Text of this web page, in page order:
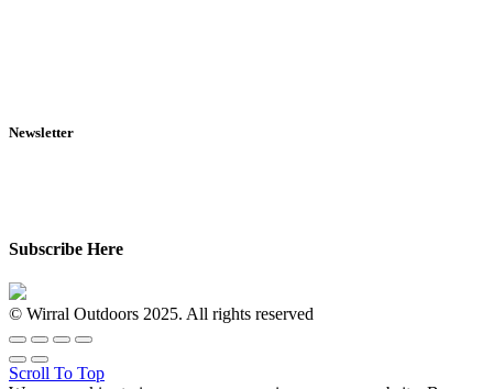
Newsletter
Subscribe Here
© Wirral Outdoors 2025. All rights reserved
Scroll To Top